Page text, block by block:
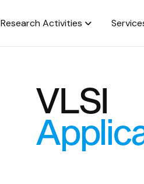
Research Activities
VLSI